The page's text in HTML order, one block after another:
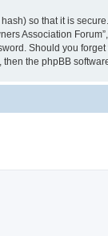
so that it is
Association
Should you
the phpBB